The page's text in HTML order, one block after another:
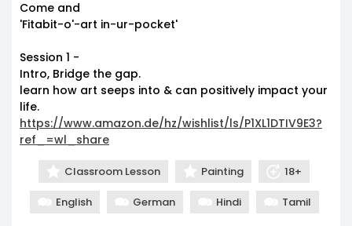
Come and
'Fitabit-o'-art in-ur-pocket'
Session 1 -
Intro, Bridge the gap.
learn how art seeps into & can positively impact your
life.
https://www.amazon.de/hz/wishlist/ls/P1XL1DTIV9E3?
ref_=wl_share
Classroom Lesson Painting 18+
English German Hindi Tamil